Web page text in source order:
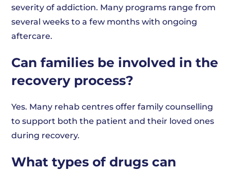
severity of addiction. Many programs range from
several weeks to a few months with ongoing
aftercare.
Can families be involved in the
recovery process?
Yes. Many rehab centres offer family counselling
to support both the patient and their loved ones
during recovery.
What types of drugs can